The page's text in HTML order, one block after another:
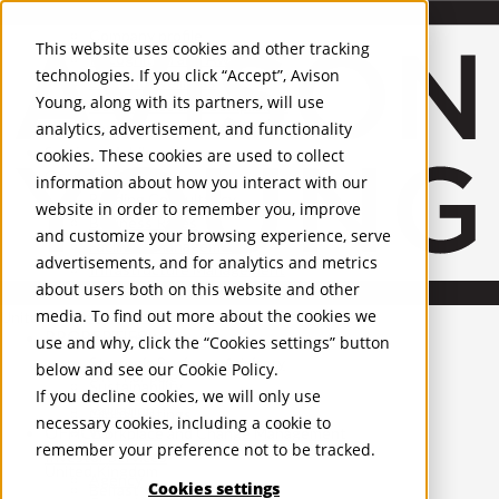
This website uses cookies and other tracking
technologies. If you click “Accept”, Avison
Young, along with its partners, will use
analytics, advertisement, and functionality
cookies. These cookies are used to collect
information about how you interact with our
website in order to remember you, improve
and customize your browsing experience, serve
advertisements, and for analytics and metrics
about users both on this website and other
media. To find out more about the cookies we
use and why, click the “Cookies settings” button
below and see our Cookie Policy.
If you decline cookies, we will only use
necessary cookies, including a cookie to
remember your preference not to be tracked.
Cookies settings
United Kingdom
PROPERTIES
UK - For Sale
UK - To Let
Global Listings
OFFICES
Recognition and Awards
ESG and Wellness
Governance and Compliance
Leadership
ServicesMobile-sub-nav-expand
Occupier Services
Building Consultancy
Facilities Management
Infrastructure Management
Lease Advisory
Occupier Solutions
Project Management
Strategic Business Advisory
Sustainability
Workplace and Change Management
Investor Services